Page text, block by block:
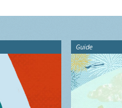
Guide